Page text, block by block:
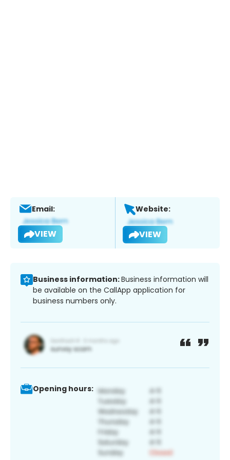
Email:
VIEW
Website:
VIEW
Business information:Business information will
be available on the CallApp application for
business numbers only.
Opening hours: